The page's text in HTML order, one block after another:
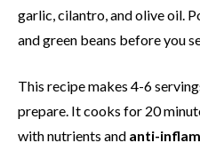
garlic, cilantro, and olive oil.
and green beans before you
This recipe makes 4-6
prepare. It cooks for 20
with nutrients and anti-